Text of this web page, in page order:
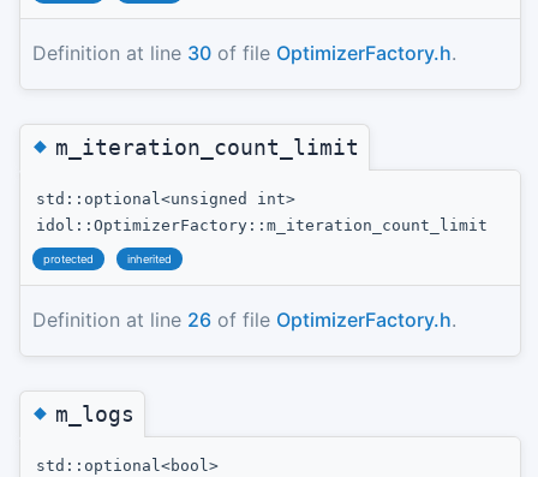
Definition at line 30 of file OptimizerFactory.h.
◆m_iteration_count_limit
std::optional<unsigned int>
idol::OptimizerFactory::m_iteration_count_limit
protected inherited
Definition at line 26 of file OptimizerFactory.h.
◆m_logs
std::optional<bool>